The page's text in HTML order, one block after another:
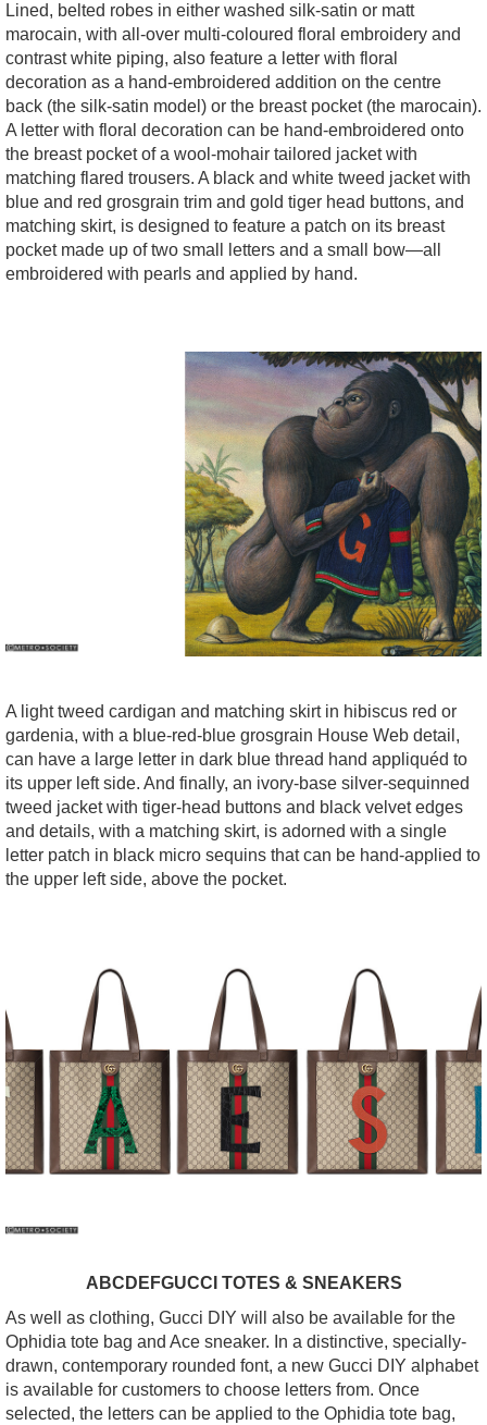
Lined, belted robes in either washed silk-satin or matt
marocain, with all-over multi-coloured floral embroidery and
contrast white piping, also feature a letter with floral
decoration as a hand-embroidered addition on the centre
back (the silk-satin model) or the breast pocket (the marocain).
A letter with floral decoration can be hand-embroidered onto
the breast pocket of a wool-mohair tailored jacket with
matching flared trousers. A black and white tweed jacket with
blue and red grosgrain trim and gold tiger head buttons, and
matching skirt, is designed to feature a patch on its breast
pocket made up of two small letters and a small bow—all
embroidered with pearls and applied by hand.
A light tweed cardigan and matching skirt in hibiscus red or
gardenia, with a blue-red-blue grosgrain House Web detail,
can have a large letter in dark blue thread hand appliquéd to
its upper left side. And finally, an ivory-base silver-sequinned
tweed jacket with tiger-head buttons and black velvet edges
and details, with a matching skirt, is adorned with a single
letter patch in black micro sequins that can be hand-applied to
the upper left side, above the pocket.
ABCDEFGUCCI TOTES & SNEAKERS
As well as clothing, Gucci DIY will also be available for the
Ophidia tote bag and Ace sneaker. In a distinctive, specially-
drawn, contemporary rounded font, a new Gucci DIY alphabet
is available for customers to choose letters from. Once
selected, the letters can be applied to the Ophidia tote bag,